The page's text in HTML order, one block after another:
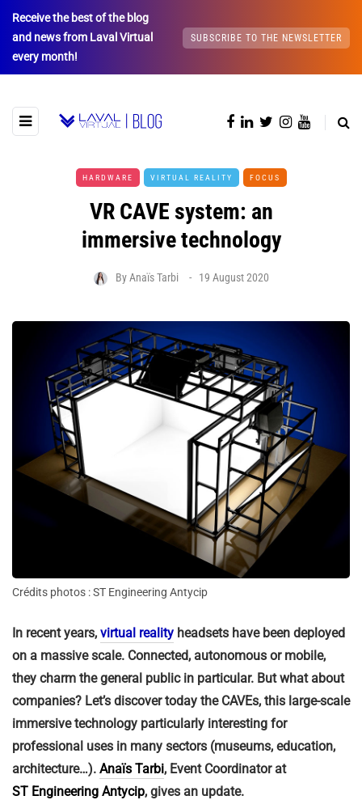
Receive the best of the blog
and news from Laval Virtual
every month!
SUBSCRIBE TO THE NEWSLETTER
HARDWARE VIRTUAL REALITY FOCUS
VR CAVE system: an
immersive technology
ByAnaïs Tarbi 19 August 2020
Crédits photos : ST Engineering Antycip
In recent years, virtual reality headsets have been deployed
on a massive scale. Connected, autonomous or mobile,
they charm the general public in particular. But what about
companies? Let’s discover today the CAVEs, this large-scale
immersive technology particularly interesting for
professional uses in many sectors (museums, education,
architecture…). Anaïs Tarbi, Event Coordinator at
ST Engineering Antycip, gives an update.